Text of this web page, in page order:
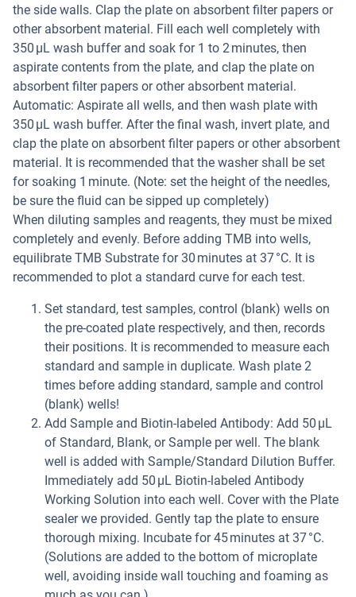
the side walls. Clap the plate on absorbent filter papers or
other absorbent material. Fill each well completely with
350 µL wash buffer and soak for 1 to 2 minutes, then
aspirate contents from the plate, and clap the plate on
absorbent filter papers or other absorbent material.
Automatic: Aspirate all wells, and then wash plate with
350 µL wash buffer. After the final wash, invert plate, and
clap the plate on absorbent filter papers or other absorbent
material. It is recommended that the washer shall be set
for soaking 1 minute. (Note: set the height of the needles,
be sure the fluid can be sipped up completely)
When diluting samples and reagents, they must be mixed
completely and evenly. Before adding TMB into wells,
equilibrate TMB Substrate for 30 minutes at 37 °C. It is
recommended to plot a standard curve for each test.
Set standard, test samples, control (blank) wells on
the pre-coated plate respectively, and then, records
their positions. It is recommended to measure each
standard and sample in duplicate. Wash plate 2
times before adding standard, sample and control
(blank) wells!
Add Sample and Biotin-labeled Antibody: Add 50 µL
of Standard, Blank, or Sample per well. The blank
well is added with Sample/Standard Dilution Buffer.
Immediately add 50 µL Biotin-labeled Antibody
Working Solution into each well. Cover with the Plate
sealer we provided. Gently tap the plate to ensure
thorough mixing. Incubate for 45 minutes at 37 °C.
(Solutions are added to the bottom of microplate
well, avoiding inside wall touching and foaming as